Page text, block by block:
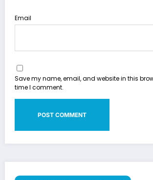
Email
Save my name, email, and website in this
time I comment.